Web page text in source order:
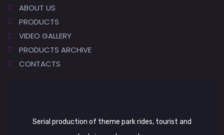
ABOUT US
PRODUCTS
VIDEO GALLERY
PRODUCTS ARCHIVE
CONTACTS
Serial production of theme park rides, tourist and